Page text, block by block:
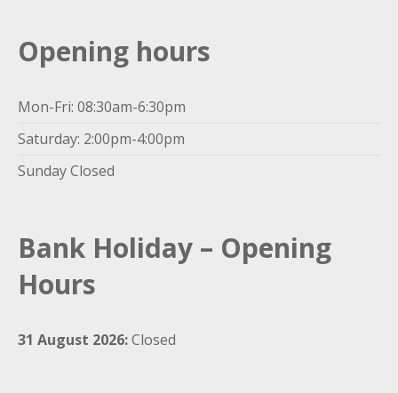
Opening hours
Mon-Fri: 08:30am-6:30pm
Saturday: 2:00pm-4:00pm
Sunday Closed
Bank Holiday – Opening
Hours
31 August 2026:Closed